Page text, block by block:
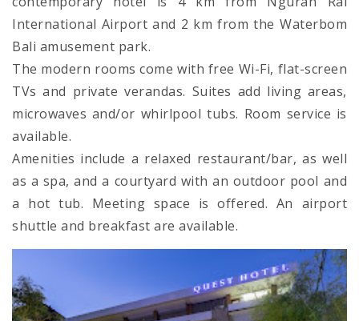
International Airport and 2 km from the Waterbom
Bali amusement park.
The modern rooms come with free Wi-Fi, flat-screen
TVs and private verandas. Suites add living areas,
microwaves and/or whirlpool tubs. Room service is
available.
Amenities include a relaxed restaurant/bar, as well
as a spa, and a courtyard with an outdoor pool and
a hot tub. Meeting space is offered. An airport
shuttle and breakfast are available.